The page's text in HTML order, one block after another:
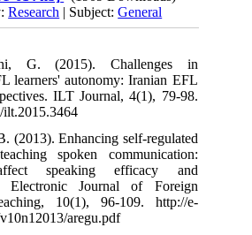
Research | Subject:General
G. (2015). Challenges in
learners' autonomy: Iranian EFL
ILT Journal, 4(1), 79-98.
ilt.2015.3464
(2013). Enhancing self-regulated
spoken communication:
speaking efficacy and
Electronic Journal of Foreign
10(1), 96-109. http://e-
aregu.pdf